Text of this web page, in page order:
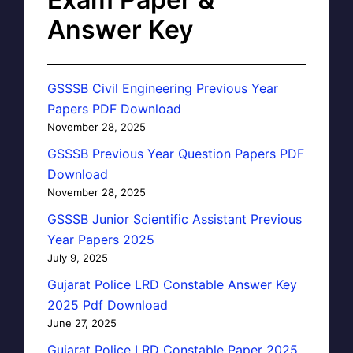
Answer Key
GSSSB Civil Engineering Previous Year
Papers PDF Download
November 28, 2025
GSSSB Previous Year Question Papers PDF
Download
November 28, 2025
GSSSB Junior Scientific Assistant Previous
Year Papers 2025
July 9, 2025
Gujarat Police LRD Constable Answer Key
2025 Pdf Download
June 27, 2025
Gujarat Police LRD Constable Paper 2025